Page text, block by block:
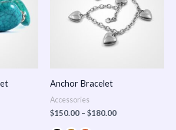
Anchor Bracelet
Accessories
$150.00 – $180.00